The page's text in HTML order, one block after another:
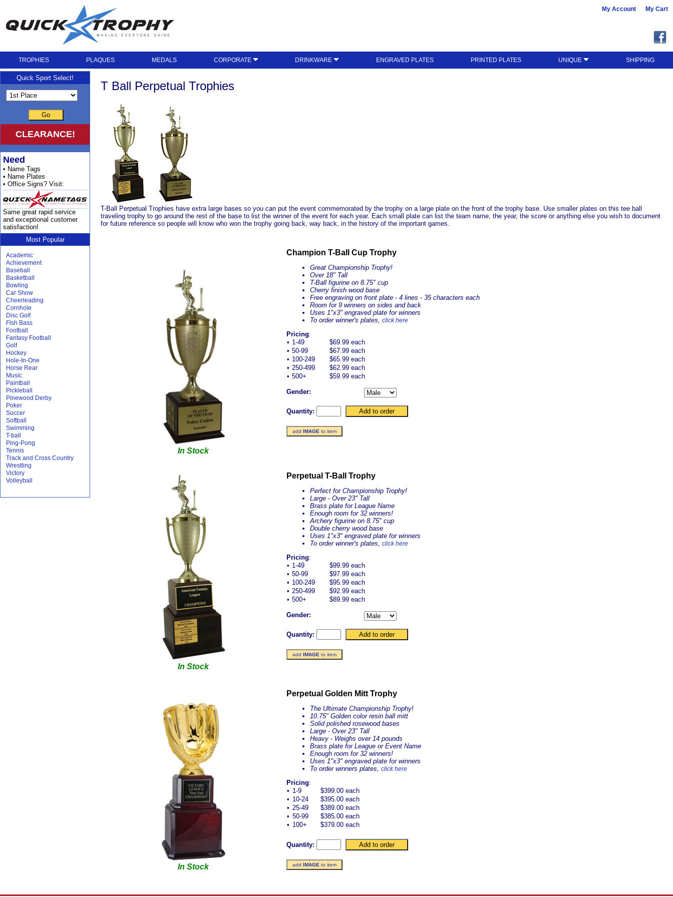
My Account My Cart
TROPHIES PLAQUES MEDALS CORPORATE DRINKWARE ENGRAVED PLATES PRINTED PLATES UNIQUE SHIPPING
T Ball Perpetual Trophies
T-Ball Perpetual Trophies have extra large bases so you can put the event commemorated by the trophy on a large plate on the front of the trophy base. Use smaller plates on this tee ball
traveling trophy to go around the rest of the base to list the winner of the event for each year. Each small plate can list the team name, the year, the score or anything else you wish to document
for future reference so people will know who won the trophy going back, way back, in the history of the important games.
In Stock
Champion T-Ball Cup Trophy
Great Championship Trophy!
Over 18" Tall
T-Ball figurine on 8.75" cup
Cherry finish wood base
Free engraving on front plate - 4 lines - 35 characters each
Room for 9 winners on sides and back
Uses 1"x3" engraved plate for winners
To order winner's plates, click here
Pricing:
• 1-49
$69.99 each
• 50-99
$67.99 each
• 100-249
$65.99 each
• 250-499
$62.99 each
• 500+ $59.99 each
Gender:
Quantity:
add IMAGE to item
In Stock
Perpetual T-Ball Trophy
Perfect for Championship Trophy!
Large - Over 23" Tall
Brass plate for League Name
Enough room for 32 winners!
Archery figurine on 8.75" cup
Double cherry wood base
Uses 1"x3" engraved plate for winners
To order winner's plates, click here
Pricing:
• 1-49
$99.99 each
• 50-99
$97.99 each
• 100-249
$95.99 each
• 250-499
$92.99 each
• 500+ $89.99 each
Gender:
Quantity:
add IMAGE to item
In Stock
Perpetual Golden Mitt Trophy
The Ultimate Championship Trophy!
10.75" Golden color resin ball mitt
Solid polished rosewood bases
Large - Over 23" Tall
Heavy - Weighs over 14 pounds
Brass plate for League or Event Name
Enough room for 32 winners!
Uses 1"x3" engraved plate for winners
To order winners plates, click here
Pricing:
• 1-9
$399.00 each
• 10-24
$395.00 each
• 25-49
$389.00 each
• 50-99
$385.00 each
• 100+ $379.00 each
Quantity:
add IMAGE to item
Quick Sport Select!
Go
CLEARANCE!
Need
• Name Tags
• Name Plates
• Office Signs? Visit:
Same great rapid service
and exceptional customer
satisfaction!
Most Popular
Academic
Achievement
Baseball
Basketball
Bowling
Car Show
Cheerleading
Cornhole
Disc Golf
Fish Bass
Football
Fantasy Football
Golf
Hockey
Hole-In-One
Horse Rear
Music
Paintball
Pickleball
Pinewood Derby
Poker
Soccer
Softball
Swimming
T-ball
Ping-Pong
Tennis
Track and Cross Country
Wrestling
Victory
Volleyball